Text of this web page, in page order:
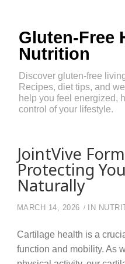
Gluten-Free
Nutrition
Discover gluten-free
Recipes, diet tips, and
help you feel energized,
control of your lifestyle.
JointVive
Protecting
Naturally
MARCH 14, 2026 IN
Cartilage health is a
function and mobility. As